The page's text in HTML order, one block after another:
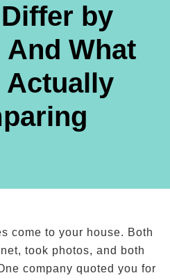
by
And What
Actually
come to your house. Both
took photos, and both
company quoted you for